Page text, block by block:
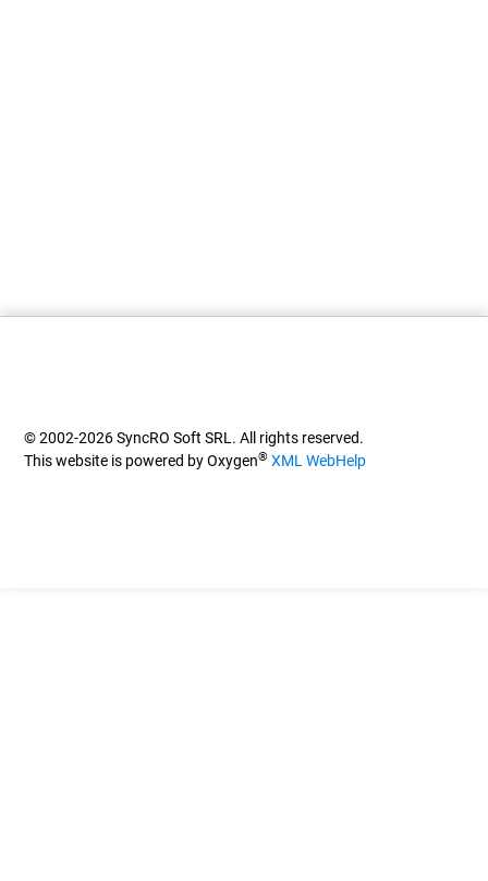
© 2002-2026 SyncRO Soft SRL. All rights reserved.
This website is powered by Oxygen® XML WebHelp